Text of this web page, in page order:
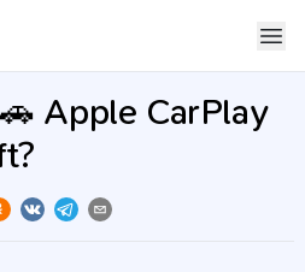
Apple CarPlay